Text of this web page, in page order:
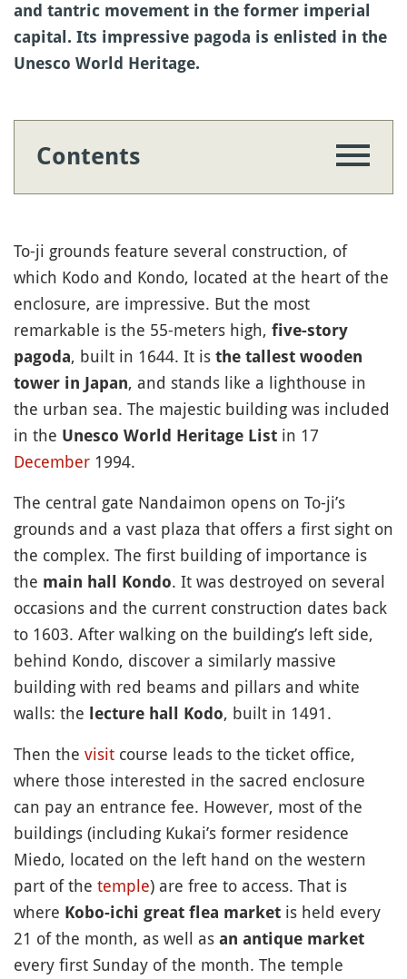
and tantric movement in the former imperial
capital. Its impressive pagoda is enlisted in the
Unesco World Heritage.
Contents
To-ji grounds feature several construction, of
which Kodo and Kondo, located at the heart of the
enclosure, are impressive. But the most
remarkable is the 55-meters high, five-story
pagoda, built in 1644. It is the tallest wooden
tower in Japan, and stands like a lighthouse in
the urban sea. The majestic building was included
in the Unesco World Heritage List in 17
December 1994.
The central gate Nandaimon opens on To-ji’s
grounds and a vast plaza that offers a first sight on
the complex. The first building of importance is
the main hall Kondo. It was destroyed on several
occasions and the current construction dates back
to 1603. After walking on the building’s left side,
behind Kondo, discover a similarly massive
building with red beams and pillars and white
walls: the
lecture hall Kodo, built in 1491.
Then the visit course leads to the ticket office,
where those interested in the sacred enclosure
can pay an entrance fee. However, most of the
buildings (including Kukai’s former residence
Miedo, located on the left hand on the western
part of the temple) are free to access. That is
where Kobo-ichi great flea market is held every
21 of the month, as well as an antique market
every first Sunday of the month. The temple